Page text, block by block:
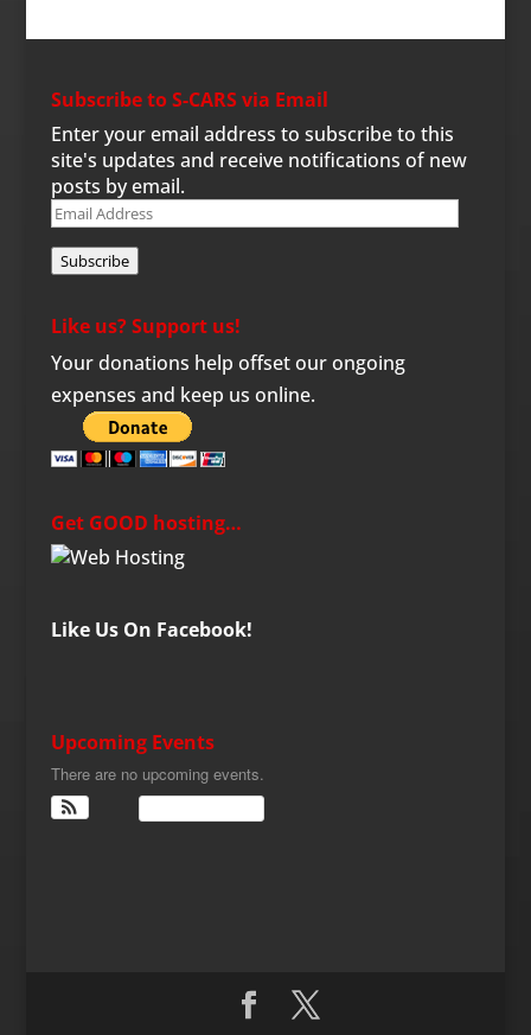
Subscribe to S-CARS via Email
Enter your email address to subscribe to this
site's updates and receive notifications of new
posts by email.
Email
Subscribe
Like us? Support us!
Your donations help offset our ongoing
expenses and keep us online.
Get GOOD hosting…
Like Us On Facebook!
Upcoming Events
There are no upcoming events.